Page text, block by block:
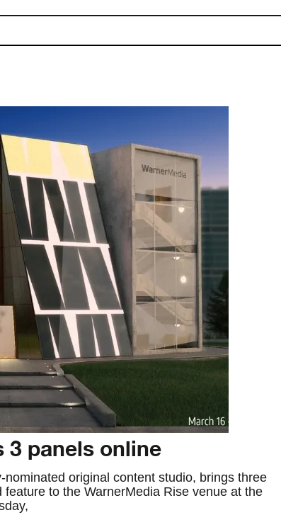
3 panels online
original content studio, brings three
to the WarnerMedia Rise venue at the